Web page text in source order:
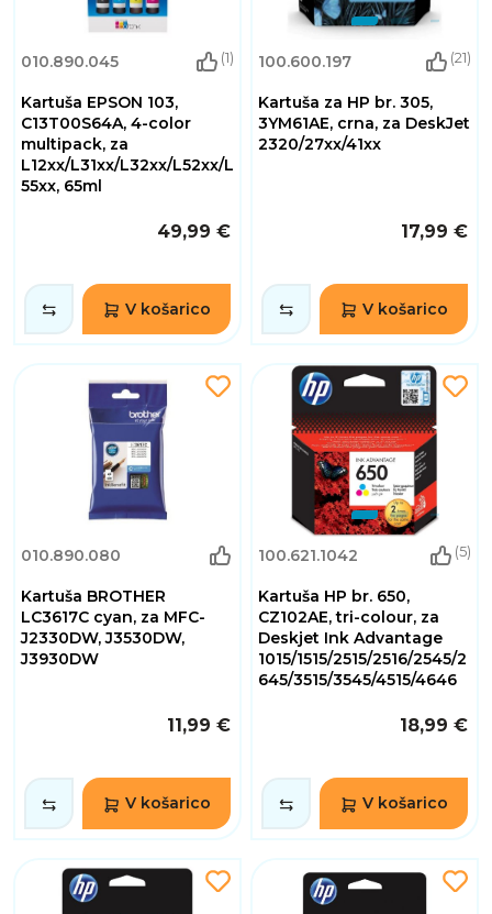
010.890.045 (1)
Kartuša EPSON 103,
C13T00S64A, 4-color
multipack, za
L12xx/L31xx/L32xx/L52xx/L
55xx, 65ml
49,99 €
V košarico
100.600.197 (21)
Kartuša za HP br. 305,
3YM61AE, crna, za DeskJet
2320/27xx/41xx
17,99 €
V košarico
010.890.080
Kartuša BROTHER
LC3617C cyan, za MFC-
J2330DW, J3530DW,
J3930DW
11,99 €
V košarico
100.621.1042 (5)
Kartuša HP br. 650,
CZ102AE, tri-colour, za
Deskjet Ink Advantage
1015/1515/2515/2516/2545/2
645/3515/3545/4515/4646
18,99 €
V košarico